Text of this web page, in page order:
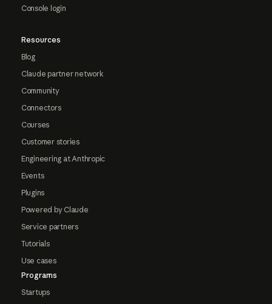
Console login
Resources
Blog
Claude partner network
Community
Connectors
Courses
Customer stories
Engineering at Anthropic
Events
Plugins
Powered by Claude
Service partners
Tutorials
Use cases
Programs
Startups